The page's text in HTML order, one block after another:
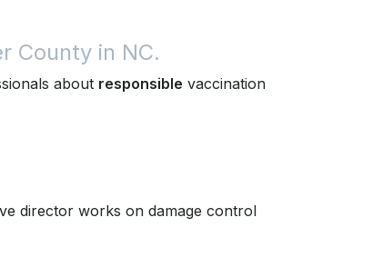
County in NC.
about responsible vaccination
director works on damage control